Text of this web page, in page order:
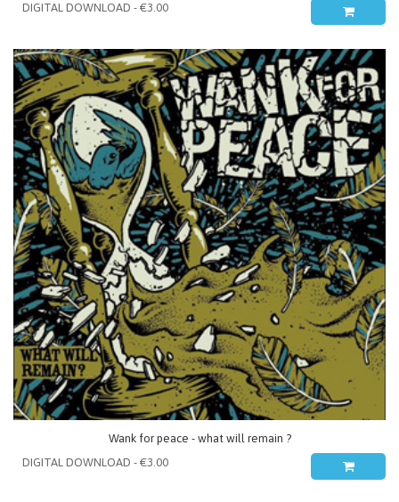
Wank for peace - what will remain ?